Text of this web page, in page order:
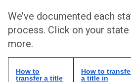
We’ve documented each
process. Click on your
more.
How to
transfer a title
How to
a title in